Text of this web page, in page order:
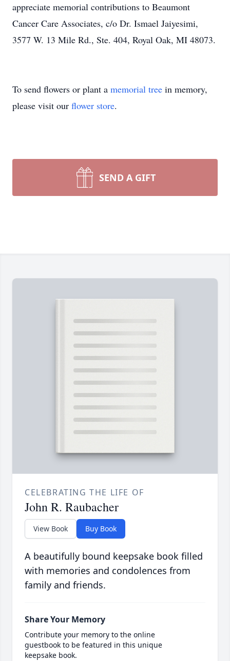
appreciate memorial contributions to Beaumont
Cancer Care Associates, c/o Dr. Ismael Jaiyesimi,
3577 W. 13 Mile Rd., Ste. 404, Royal Oak, MI 48073.
To send flowers or plant a memorial tree in memory,
please visit our flower store.
SEND A GIFT
CELEBRATING THE LIFE OF
John R. Raubacher
View Book Buy Book
A beautifully bound keepsake book filled
with memories and condolences from
family and friends.
Share Your Memory
Contribute your memory to the online
guestbook to be featured in this unique
keepsake book.